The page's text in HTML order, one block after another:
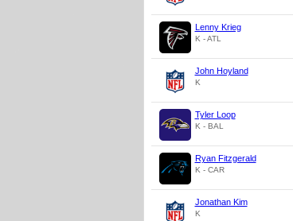
Lenny Krieg
K - ATL
John Hoyland
K
Tyler Loop
K - BAL
Ryan Fitzgerald
K - CAR
Jonathan Kim
K